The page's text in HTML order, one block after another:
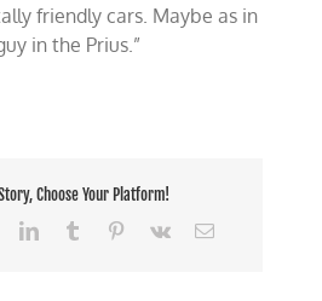
friendly cars. Maybe as in
in the Prius.”
Choose Your Platform!
LinkedInTumblr Pinterest
Vk Email